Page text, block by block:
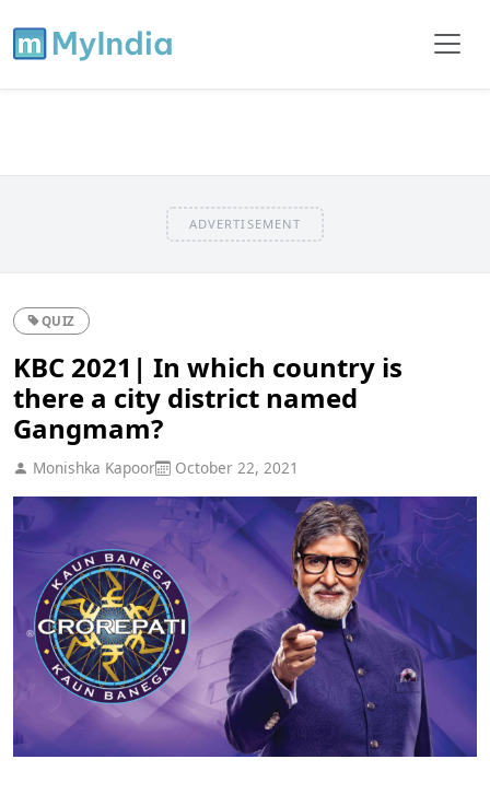
ADVERTISEMENT
QUIZ
KBC 2021| In which country is
there a city district named
Gangmam?
Monishka Kapoor October 22, 2021